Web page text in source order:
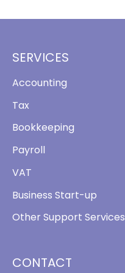
CONTACT
SERVICES
Accounting
Tax
Bookkeeping
Payroll
VAT
Business Start-up
Other Support Services